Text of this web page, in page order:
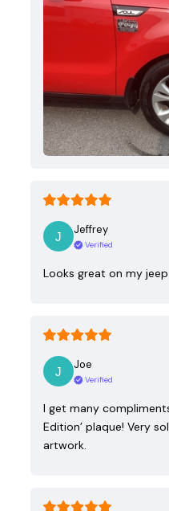
Jeffrey
Verified
Looks great on my jeep
Joe
Verified
I get many
Edition’ plaque! Very
artwork.